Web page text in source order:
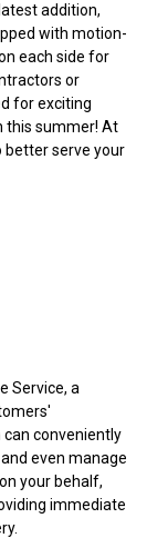
addition,
with motion-
each side for
or
for exciting
this summer! At
better serve your
Service, a
can conveniently
even manage
your behalf,
immediate